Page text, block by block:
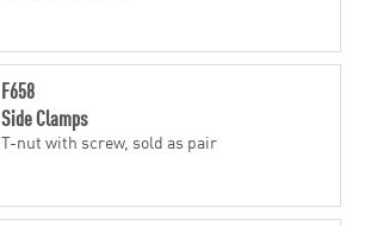
F658
Side Clamps
T-nut with screw, sold as pair